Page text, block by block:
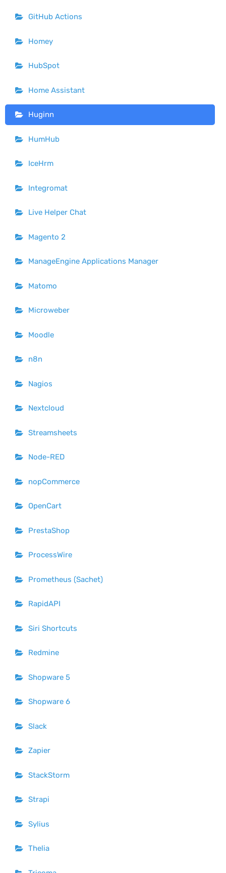
GitHub Actions
Homey
HubSpot
Home Assistant
Huginn
HumHub
IceHrm
Integromat
Live Helper Chat
Magento 2
ManageEngine Applications Manager
Matomo
Microweber
Moodle
n8n
Nagios
Nextcloud
Streamsheets
Node-RED
nopCommerce
OpenCart
PrestaShop
ProcessWire
Prometheus (Sachet)
RapidAPI
Siri Shortcuts
Redmine
Shopware 5
Shopware 6
Slack
Zapier
StackStorm
Strapi
Sylius
Thelia